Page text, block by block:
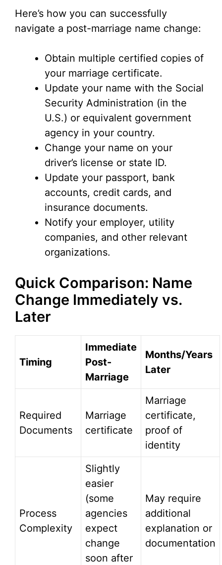
Here’s how you can successfully
navigate a post-marriage name change:
Obtain multiple certified copies of
your marriage certificate.
Update your name with the Social
Security Administration (in the
U.S.) or equivalent government
agency in your country.
Change your name on your
driver’s license or state ID.
Update your passport, bank
accounts, credit cards, and
insurance documents.
Notify your employer, utility
companies, and other relevant
organizations.
Quick Comparison: Name
Change Immediately vs.
Later
Timing
Immediate
Post-
Marriage
Months/Years
Later
Required
Documents
Marriage
certificate
Marriage
certificate,
proof of
identity
Process
Complexity
Slightly
easier
(some
agencies
expect
change
soon after
May require
additional
explanation or
documentation